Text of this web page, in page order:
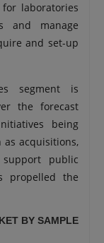
laboratories
and manage
and set-up
segment is
the forecast
being
as acquisitions,
public
propelled the
BY SAMPLE